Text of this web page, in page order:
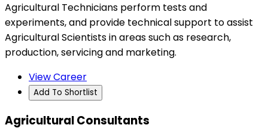
Agricultural Technicians perform tests and
experiments, and provide technical support to assist
Agricultural Scientists in areas such as research,
production, servicing and marketing.
View Career
Add To Shortlist
Agricultural Consultants